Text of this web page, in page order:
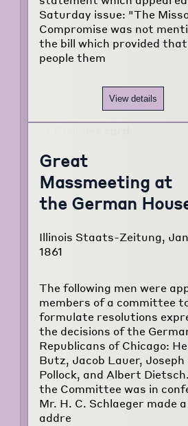
Saturday issue: "The
Compromise was not
the bill which provided
people them
View details
Great
Massmeeting at
the German
Illinois Staats-Zeitung,
1861
The following men were
members of a committee
formulate resolutions
the decisions of the
Republicans of Chicago:
Butz, Jacob Lauer, Joseph
Pollock, and Albert
the Committee was in
Mr. H. C. Schlaeger made
addre